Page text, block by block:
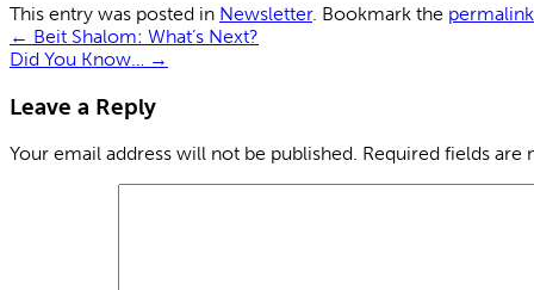
This entry was posted in Newsletter. Bookmark the permalink
← Beit Shalom: What’s Next?
Did You Know… →
Leave a Reply
Your email address will not be published. Required fields are